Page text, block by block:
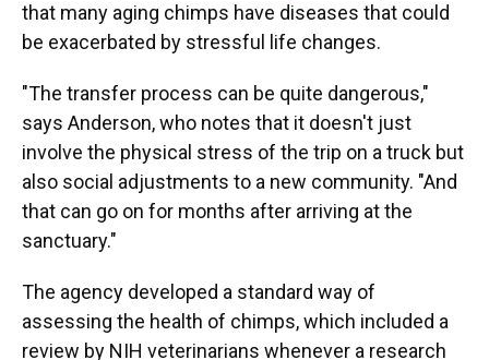
that many aging chimps have diseases that could
be exacerbated by stressful life changes.
"The transfer process can be quite dangerous,"
says Anderson, who notes that it doesn't just
involve the physical stress of the trip on a truck but
also social adjustments to a new community. "And
that can go on for months after arriving at the
sanctuary."
The agency developed a standard way of
assessing the health of chimps, which included a
review by NIH veterinarians whenever a research